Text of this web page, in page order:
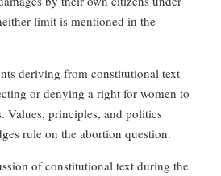
limit is mentioned in the
deriving from constitutional text
or denying a right for women to
Values, principles, and politics
rule on the abortion question.
of constitutional text during the